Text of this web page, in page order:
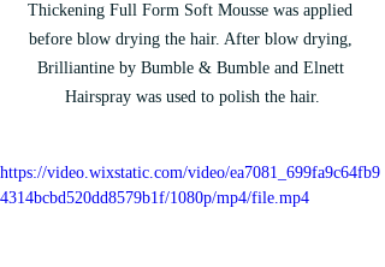
Thickening Full Form Soft Mousse was applied
before blow drying the hair. After blow drying,
Brilliantine by Bumble & Bumble and Elnett
Hairspray was used to polish the hair.
https://video.wixstatic.com/video/ea7081_699fa9c64fb9
4314bcbd520dd8579b1f/1080p/mp4/file.mp4